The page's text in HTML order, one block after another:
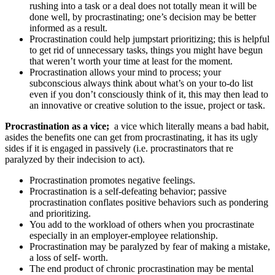
rushing into a task or a deal does not totally mean it will be
done well, by procrastinating; one’s decision may be better
informed as a result.
Procrastination could help jumpstart prioritizing; this is helpful
to get rid of unnecessary tasks, things you might have begun
that weren’t worth your time at least for the moment.
Procrastination allows your mind to process; your
subconscious always think about what’s on your to-do list
even if you don’t consciously think of it, this may then lead to
an innovative or creative solution to the issue, project or task.
Procrastination as a vice; a vice which literally means a bad habit,
asides the benefits one can get from procrastinating, it has its ugly
sides if it is engaged in passively (i.e. procrastinators that re
paralyzed by their indecision to act).
Procrastination promotes negative feelings.
Procrastination is a self-defeating behavior; passive
procrastination conflates positive behaviors such as pondering
and prioritizing.
You add to the workload of others when you procrastinate
especially in an employer-employee relationship.
Procrastination may be paralyzed by fear of making a mistake,
a loss of self- worth.
The end product of chronic procrastination may be mental